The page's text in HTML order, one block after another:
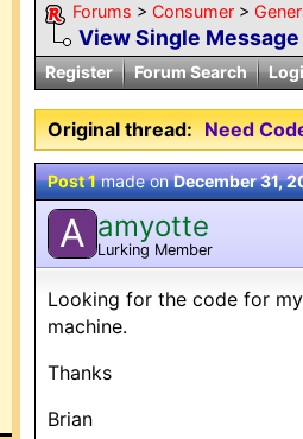
Forums > Consumer >
View Single Message
Register Forum Search
Original thread: Need
Post 1made onDecember 31,
A amyotte
Lurking Member
Looking for the code for my
machine.
Thanks
Brian